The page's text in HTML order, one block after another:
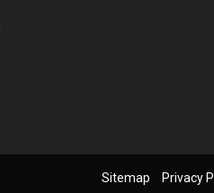
Sitemap Privacy